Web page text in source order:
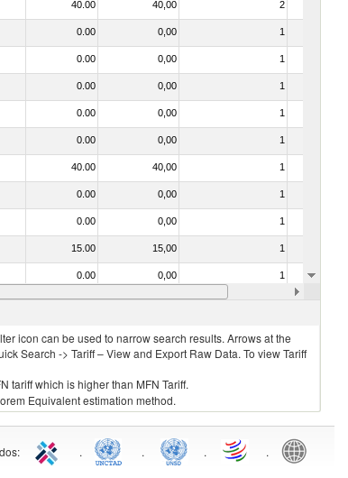
40.00 40,00 2
0.00 0,00 1
0.00 0,00 1
0.00 0,00 1
0.00 0,00 1
0.00 0,00 1
40.00 40,00 1
0.00 0,00 1
0.00 0,00 1
15.00 15,00 1
0.00 0,00 1
0.00 0,00
icon can be used to narrow search results. Arrows at the
Search -> Tariff – View and Export Raw Data. To view Tariff
tariff which is higher than MFN Tariff.
Equivalent estimation method.
: . . . .